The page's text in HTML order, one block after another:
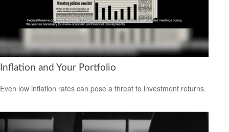
Inflation and Your Portfolio
Even low inflation rates can pose a threat to investment returns.